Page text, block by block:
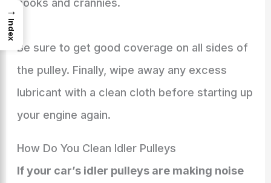
nooks and crannies.
Be sure to get good coverage on all sides of
the pulley. Finally, wipe away any excess
lubricant with a clean cloth before starting up
your engine again.
How Do You Clean Idler Pulleys
If your car’s idler pulleys are making noise
→
Index